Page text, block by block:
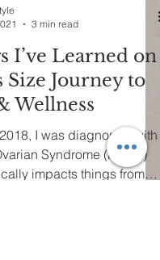
3 min read
I’ve Learned on
Size Journey to
Wellness